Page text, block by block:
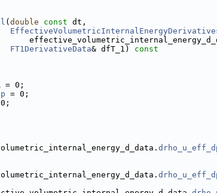
( double const dt,
FT1DerivativeData& dfT_1)
const
= 0;
= 0;